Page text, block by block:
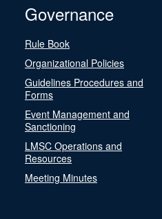
Governance
Rule Book
Organizational Policies
Guidelines Procedures and
Forms
Event Management and
Sanctioning
LMSC Operations and
Resources
Meeting Minutes